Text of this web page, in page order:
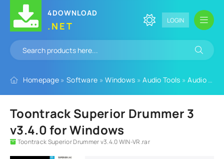
4DOWNLOAD
.NET LOGIN
Homepage » Software »Windows »Audio Tools »Audio Plugins
Toontrack Superior Drummer 3
v3.4.0 for Windows
Toontrack Superior Drummer v3.4.0 WIN-VR.rar